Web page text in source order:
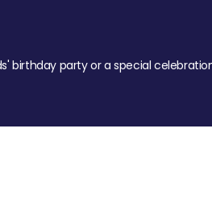
birthday party or a special